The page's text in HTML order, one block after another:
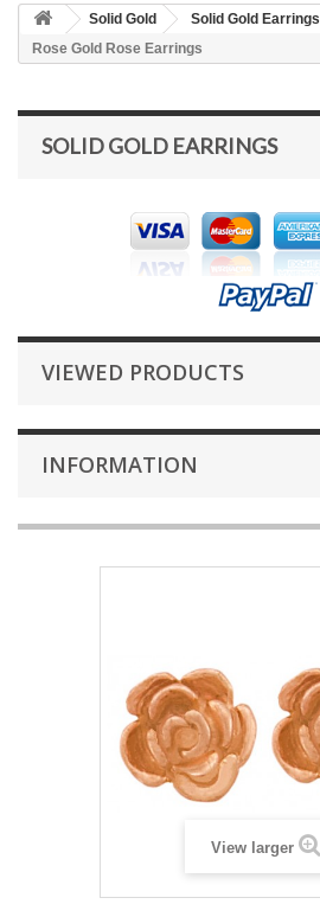
Solid Gold Solid Gold Earrings
Rose Gold Rose Earrings
SOLID GOLD EARRINGS
VIEWED PRODUCTS
INFORMATION
View larger